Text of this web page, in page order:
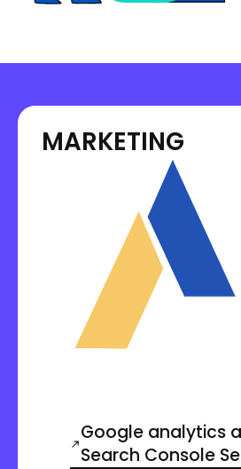
MARKETING
Google analytics
Search Console